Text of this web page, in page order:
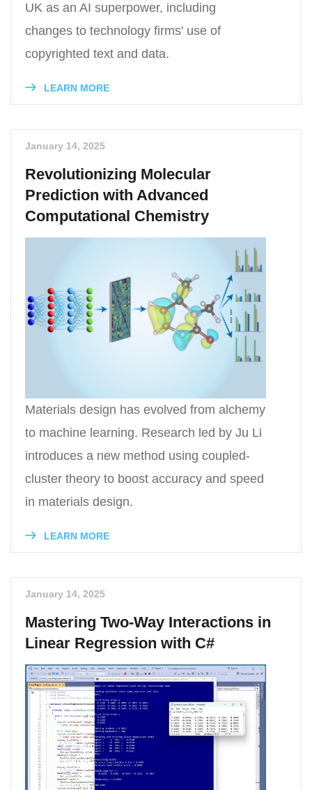
UK as an AI superpower, including
changes to technology firms' use of
copyrighted text and data.
LEARN MORE
January 14, 2025
Revolutionizing Molecular
Prediction with Advanced
Computational Chemistry
Materials design has evolved from alchemy
to machine learning. Research led by Ju Li
introduces a new method using coupled-
cluster theory to boost accuracy and speed
in materials design.
LEARN MORE
January 14, 2025
Mastering Two-Way Interactions in
Linear Regression with C#